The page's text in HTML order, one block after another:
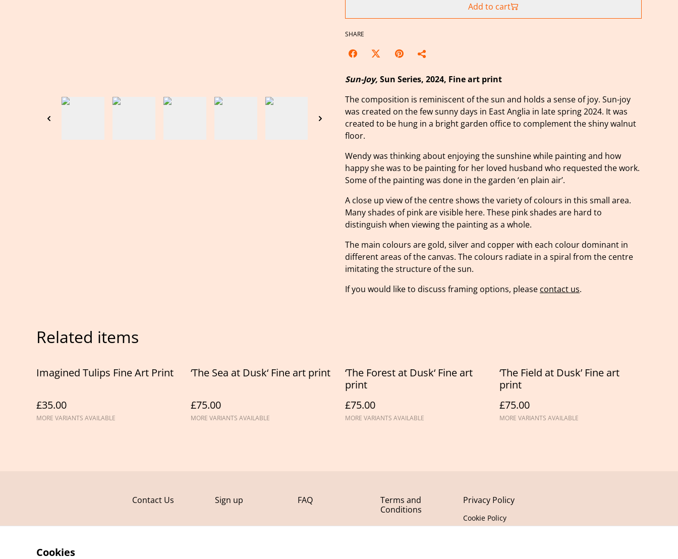
Add to cart
SHARE
Sun-Joy, Sun Series, 2024, Fine art print
The composition is reminiscent of the sun and holds a sense of joy. Sun-joy
was created on the few sunny days in East Anglia in late spring 2024. It was
created to be hung in a bright garden office to complement the shiny walnut
floor.
Wendy was thinking about enjoying the sunshine while painting and how
happy she was to be painting for her loved husband who requested the work.
Some of the painting was done in the garden ‘en plain air’.
A close up view of the centre shows the variety of colours in this small area.
Many shades of pink are visible here. These pink shades are hard to
distinguish when viewing the painting as a whole.
The main colours are gold, silver and copper with each colour dominant in
different areas of the canvas. The colours radiate in a spiral from the centre
imitating the structure of the sun.
If you would like to discuss framing options, please contact us.
Related items
Imagined Tulips Fine Art Print
£35.00
MORE VARIANTS AVAILABLE
‘The Sea at Dusk‘ Fine art print
£75.00
MORE VARIANTS AVAILABLE
‘The Forest at Dusk‘ Fine art
print
£75.00
MORE VARIANTS AVAILABLE
‘The Field at Dusk’ Fine art
print
£75.00
MORE VARIANTS AVAILABLE
Contact Us Sign up FAQ
Terms and
Conditions
Privacy Policy
Cookie Policy
Cookies